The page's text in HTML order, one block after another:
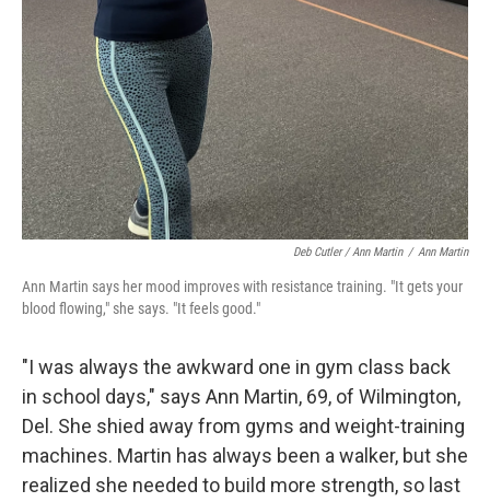
Deb Cutler / Ann Martin / Ann Martin
Ann Martin says her mood improves with resistance training. "It gets your
blood flowing," she says. "It feels good."
"I was always the awkward one in gym class back
in school days," says Ann Martin, 69, of Wilmington,
Del. She shied away from gyms and weight-training
machines. Martin has always been a walker, but she
realized she needed to build more strength, so last